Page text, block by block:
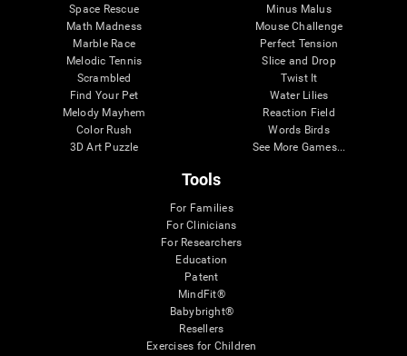
Space Rescue
Math Madness
Marble Race
Melodic Tennis
Scrambled
Find Your Pet
Melody Mayhem
Color Rush
3D Art Puzzle
Minus Malus
Mouse Challenge
Perfect Tension
Slice and Drop
Twist It
Water Lilies
Reaction Field
Words Birds
See More Games...
Tools
For Families
For Clinicians
For Researchers
Education
Patent
MindFit®
Babybright®
Resellers
Exercises for Children